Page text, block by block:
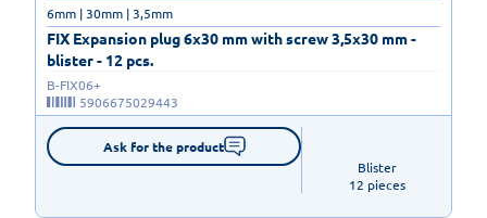
FIX Expansion plug 6x30 mm with screw 3,5x30 mm -
blister - 12 pcs.
6mm | 30mm | 3,5mm
B-FIX06+
5906675029443
Ask for the product
Blister
12 pieces